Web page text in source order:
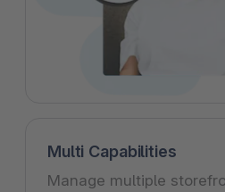
Multi Capabilities
Manage multiple